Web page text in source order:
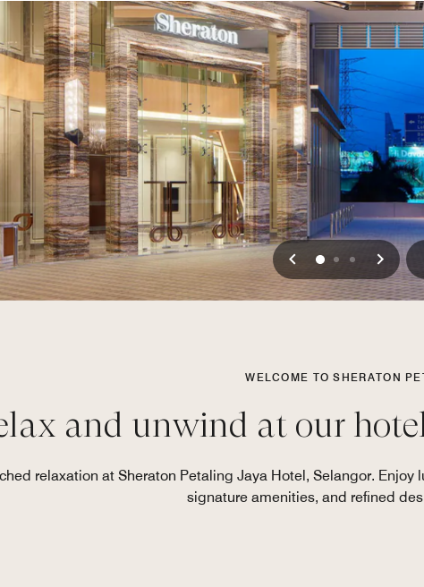
Previous
0 1 2 Next
WELCOME TO SHERATON
and unwind at our
relaxation at Sheraton Petaling Jaya Hotel, Selangor.
signature amenities, and refined